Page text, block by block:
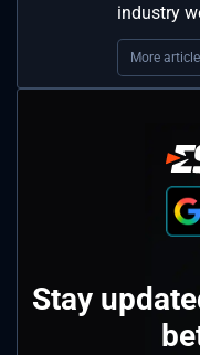
industry
More
Stay